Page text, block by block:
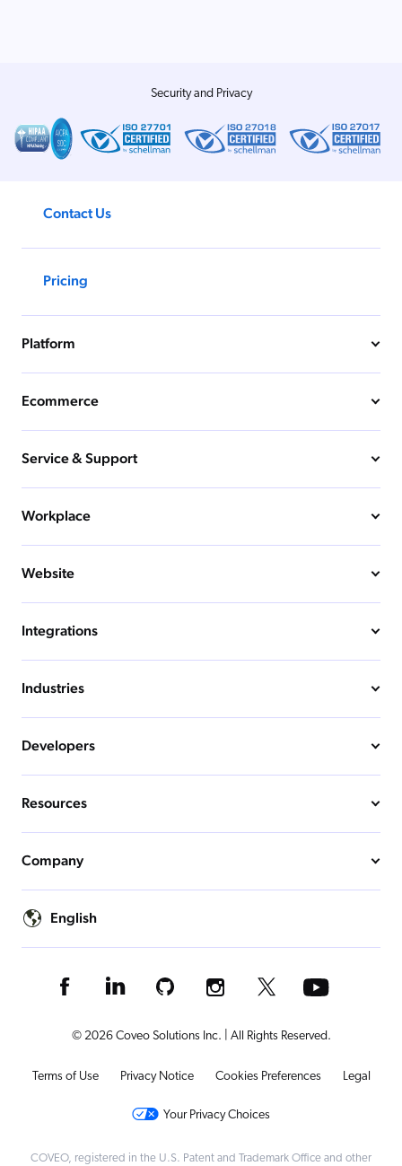
Security and Privacy
Contact Us
Pricing
Platform
Ecommerce
Service & Support
Workplace
Website
Integrations
Industries
Developers
Resources
Company
English
© 2026 Coveo Solutions Inc. | All Rights Reserved.
Terms of Use Privacy Notice Cookies Preferences Legal
Your Privacy Choices
COVEO, registered in the U.S. Patent and Trademark Office and other